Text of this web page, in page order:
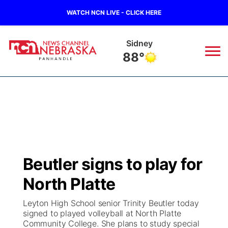
WATCH NCN LIVE - CLICK HERE
Sidney
88°
Regional
Ag & Outdoor
Closings/Delays
Colorado Road Conditions
Broadcast Schedule
NCN Player of the Game
NCN Top Plays
Big Boy
Live Stream - The Big Boy
Live Stream - Cheyenne County Country
KIMB
Beutler signs to play for
North Platte
Leyton High School senior Trinity Beutler today
signed to played volleyball at North Platte
Community College. She plans to study special